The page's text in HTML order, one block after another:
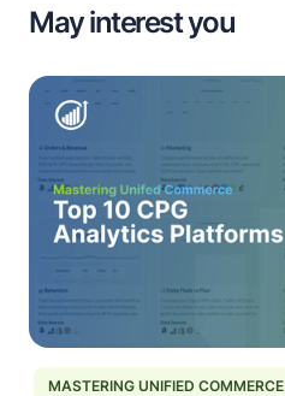
May interest you
MASTERING UNIFIED COMMERCE